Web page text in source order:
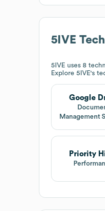
5IVE
5IVE uses 8
Explore 5IVE's
Google
Management
Priority